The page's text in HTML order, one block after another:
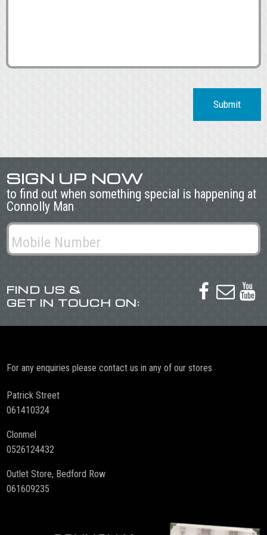
Submit
SIGN UP NOW
to find out when something special is happening at
Connolly Man
FIND US &
GET IN TOUCH ON:
  
For any enquiries please contact us in any of our stores
Patrick Street
061410324
Clonmel
0526124432
Outlet Store, Bedford Row
061609235